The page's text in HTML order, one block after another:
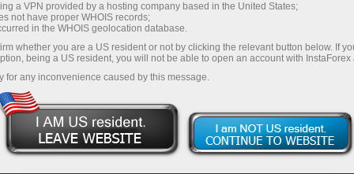
Buy
1.96296
1.96176
Traders' feedback
Closing
1.96264
a VPN provided by a hosting company based in the United States;
not have proper WHOIS records;
in the WHOIS geolocation database.
whether you are a US resident or not by clicking the relevant button below. If
being a US resident, you will not be able to open an account with InstaForex
for any inconvenience caused by this message.